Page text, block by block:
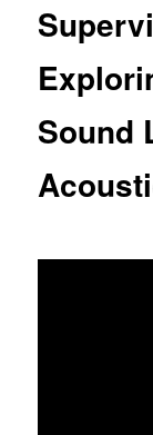
Sound